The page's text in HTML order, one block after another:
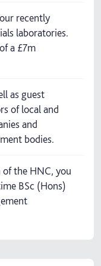
recently
laboratories.
a £7m
as guest
of local and
and
bodies.
the HNC, you
BSc (Hons)